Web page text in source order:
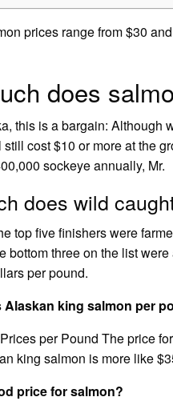
prices range from $30
does
this is a bargain: Although
cost $10 or more at the
sockeye annually, Mr.
does wild
top five finishers were
bottom three on the list
per pound.
Alaskan king salmon per
per Pound The price
king salmon is more like
price for salmon?